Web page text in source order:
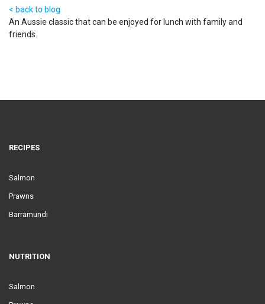
< back to blog
An Aussie classic that can be enjoyed for lunch with family and
friends.
RECIPES
Salmon
Prawns
Barramundi
NUTRITION
Salmon